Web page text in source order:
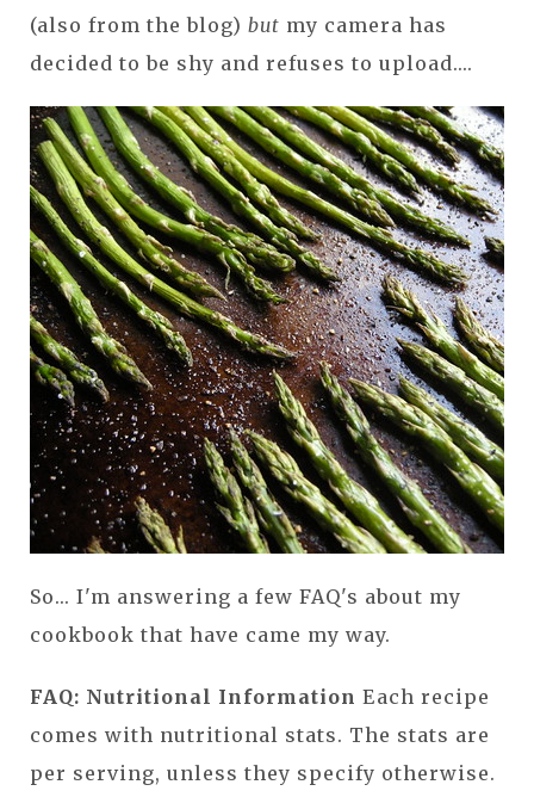
(also from the blog) but my camera has
decided to be shy and refuses to upload....
So... I'm answering a few FAQ's about my
cookbook that have came my way.
FAQ: Nutritional Information Each recipe
comes with nutritional stats. The stats are
per serving, unless they specify otherwise.